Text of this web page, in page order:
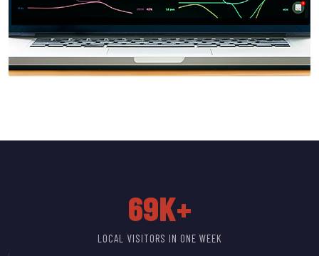
69K+
LOCAL VISITORS IN ONE WEEK